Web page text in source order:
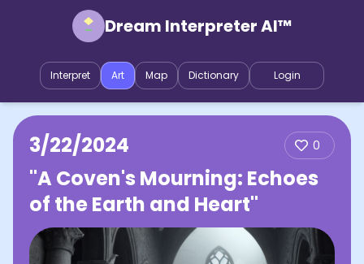
Dream Interpreter AI™
Interpret Art Map Dictionary Login
3/22/2024 0
"A Coven's Mourning: Echoes
of the Earth and Heart"